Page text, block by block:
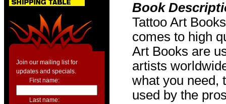
Join our mailing list for
updates and specials.
First name:
Last name:
Book
Tattoo Art
comes to high
Art Books are
artists
what you need,
used by the